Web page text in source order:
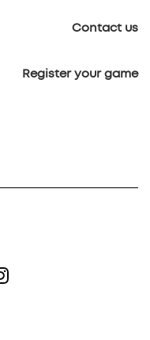
Contact us
Register your game